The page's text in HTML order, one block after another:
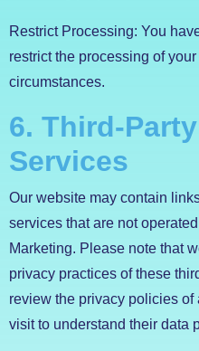
Restrict Processing: You
restrict the processing of
circumstances.
6. Third-
Services
Our website may contain
services that are not
Marketing. Please note that
privacy practices of these
review the privacy policies
visit to understand their data